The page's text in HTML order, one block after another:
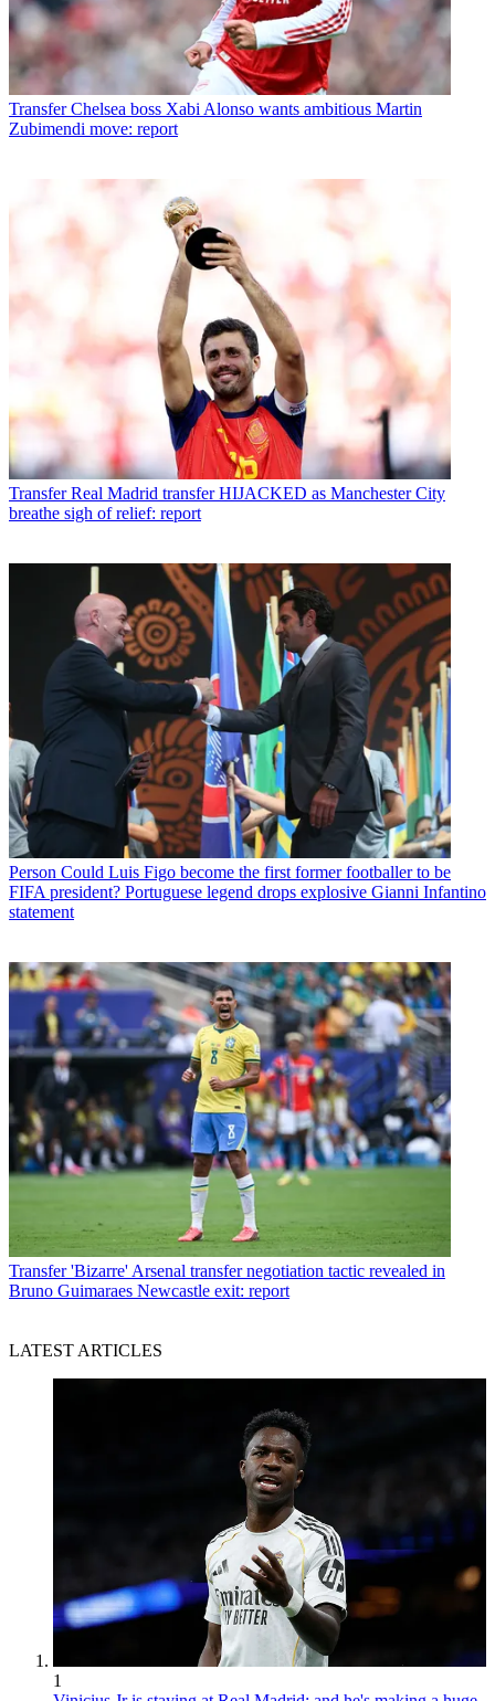
Transfer Chelsea boss Xabi Alonso wants ambitious Martin
Zubimendi move: report
Transfer Real Madrid transfer HIJACKED as Manchester City
breathe sigh of relief: report
Person Could Luis Figo become the first former footballer to be
FIFA president? Portuguese legend drops explosive Gianni Infantino
statement
Transfer 'Bizarre' Arsenal transfer negotiation tactic revealed in
Bruno Guimaraes Newcastle exit: report
LATEST ARTICLES
1